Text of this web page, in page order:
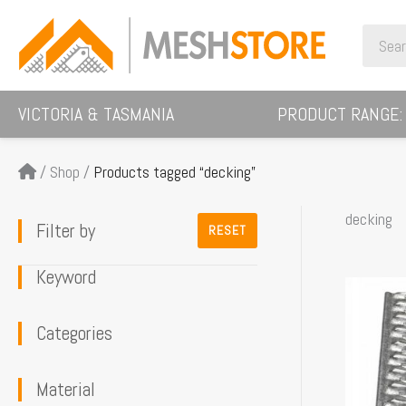
content
for:
VICTORIA & TASMANIA PRODUCT RANGE:
/ Shop / Products tagged “decking”
Filter by RESET
Keyword
Categories
Material
decking
product
multiple
variants.